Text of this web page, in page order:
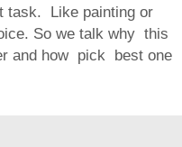
task. Like painting or
So we talk why this
and how pick best one